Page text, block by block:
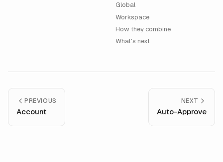
Global
Workspace
How they combine
What's next
PREVIOUS
Account
NEXT
Auto-Approve